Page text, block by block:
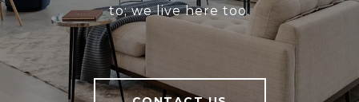
to; we live here too.